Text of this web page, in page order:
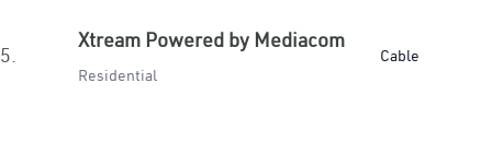
5.
Xtream Powered by Mediacom
Residential
Cable